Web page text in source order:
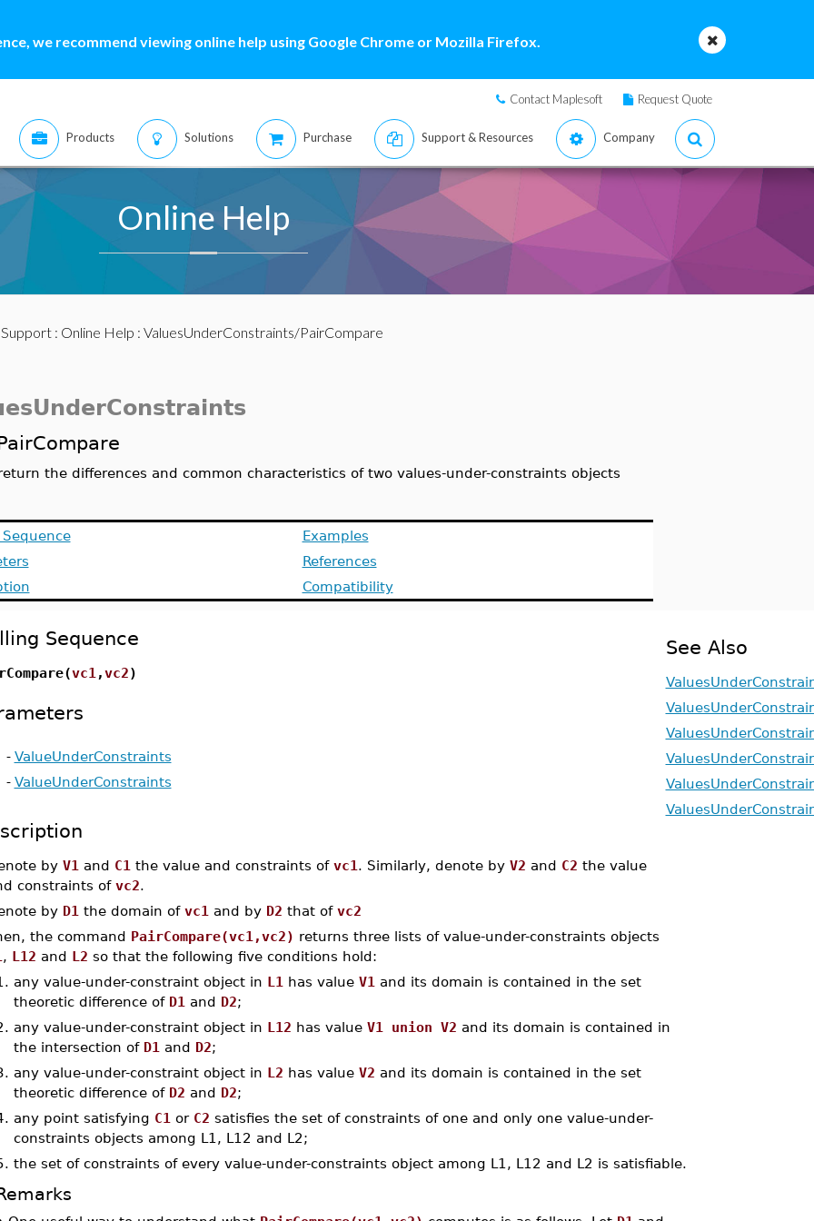
we recommend viewing online help using Google Chrome or Mozilla Firefox.
Contact Maplesoft Request Quote
Products Solutions Purchase Support & Resources Company
Online Help
Support: Online Help : ValuesUnderConstraints/PairCompare
the differences and common characteristics of two values-under-constraints objects
Examples
References
Compatibility
Sequence
vc1 ,vc2)
- ValueUnderConstraints
- ValueUnderConstraints
by V1 and C1 the value and constraints of vc1 . Similarly, denote by V2 and C2 the value
constraints of vc2.
by D1 the domain of vc1 and by D2 that of vc2
the command PairCompare(vc1,vc2) returns three lists of value-under-constraints objects
, L12 and L2 so that the following five conditions hold:
any value-under-constraint object in L1 has value V1 and its domain is contained in the set
theoretic difference of D1 and D2;
any value-under-constraint object in L12 has value V1 union V2 and its domain is contained in
the intersection of D1 and D2;
any value-under-constraint object in L2 has value V2 and its domain is contained in the set
theoretic difference of D2 and D2;
any point satisfying C1 or C2 satisfies the set of constraints of one and only one value-under-
constraints objects among L1, L12 and L2;
the set of constraints of every value-under-constraints object among L1, L12 and L2 is satisfiable.
See Also